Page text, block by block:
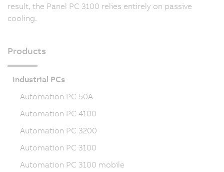
result, the Panel PC 3100 relies entirely on passive
cooling.
Products
Industrial PCs
Automation PC 50A
Automation PC 4100
Automation PC 3200
Automation PC 3100
Automation PC 3100 mobile